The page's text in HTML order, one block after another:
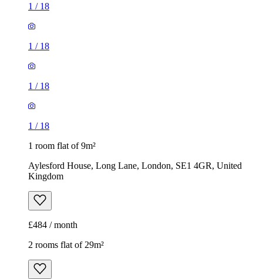
1 / 18
1 / 18
1 / 18
1 / 18
1 room flat of 9m²
Aylesford House, Long Lane, London, SE1 4GR, United
Kingdom
£484 / month
2 rooms flat of 29m²